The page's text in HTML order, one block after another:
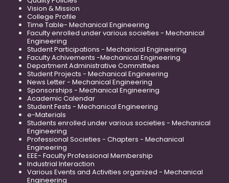
Vision & Mission
College Profile
Time Table- Mechanical Engineering
Faculty enrolled under various societies - Mechanical
Engineering
Student Participations - Mechanical Engineering
Faculty Achivements -Mechanical Engineering
Department Administrative Committees
Student Projects - Mechanical Engineering
News Letter - Mechanical Engineering
Sponsorships - Mechanical Engineering
Academic Calendar
Student Fests - Mechanical Engineering
e-Materials
Students enrolled under various societies - Mechanical
Engineering
Professional Societies - Chapters - Mechanical
Engineering
EEE- Faculty Professional Membership
Industrial Interaction
Various Events and Activities organized - Mechanical
Engineering